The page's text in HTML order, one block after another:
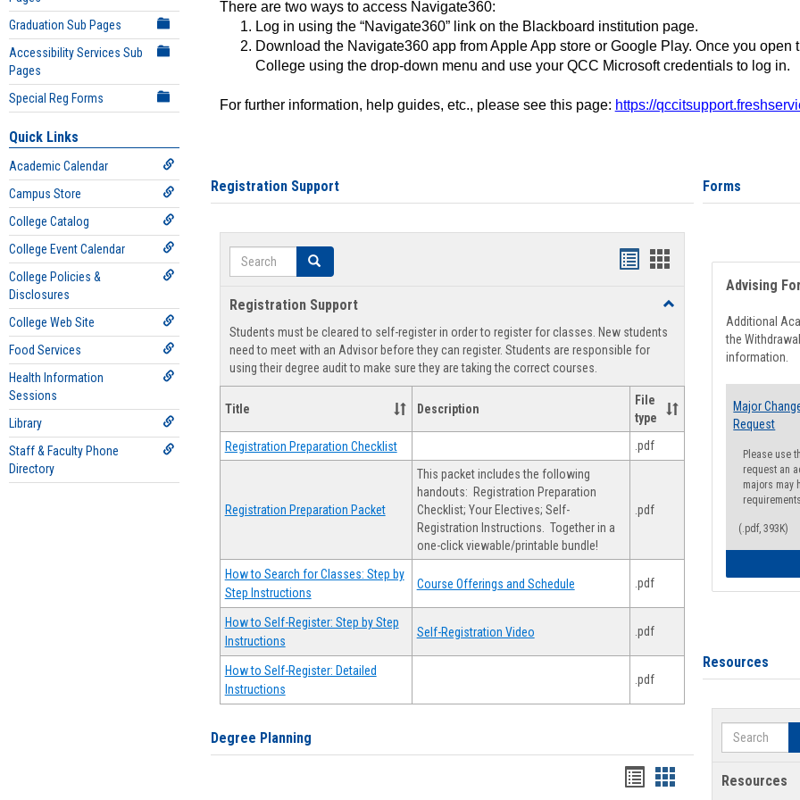
Graduation Sub Pages
Accessibility Services Sub
Pages
Special Reg Forms
Quick Links
Academic Calendar
Campus Store
College Catalog
College Event Calendar
College Policies &
Disclosures
College Web Site
Food Services
Health Information
Sessions
Library
Staff & Faculty Phone
Directory
There are two ways to access Navigate360:
Log in using the “Navigate360” link on the Blackboard institution page.
Download the Navigate360 app from Apple App store or Google Play. Once you
College using the drop-down menu and use your QCC Microsoft credentials to log in.
For further information, help guides, etc., please see this page: https://
Registration Support
Search Search
Handouts
view
Handouts
view
Registration Support
Toggle
Support
Students must be cleared to self-register in order to register for classes. New students
need to meet with an Advisor before they can register. Students are responsible for
using their degree audit to make sure they are taking the correct courses.
Title Description
File
type
Registration Preparation Checklist .pdf
Registration Preparation Packet
This packet includes the following
handouts: Registration Preparation
Checklist; Your Electives; Self-
Registration Instructions. Together in a
one-click viewable/printable bundle!
.pdf
How to Search for Classes: Step by
Step Instructions
Course Offerings and Schedule .pdf
How to Self-Register: Step by Step
Instructions
Self-Registration Video .pdf
How to Self-Register: Detailed
Instructions
.pdf
Degree Planning
Handouts
Handouts
Forms
Advising
Additional
the
information.
Major
Request
Please use
request an
majors may
(.pdf, 393K)
Resources
Search
Resources